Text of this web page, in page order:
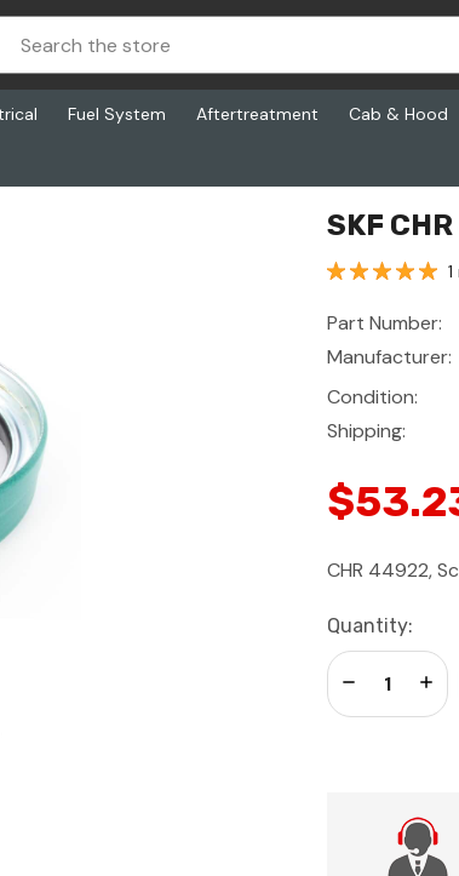
Fuel System Aftertreatment Cab & Hood
SKF
Part Number:
Manufacturer:
Condition:
Shipping:
CHR 44922,
Current
Stock:
Quantity:
Decrease